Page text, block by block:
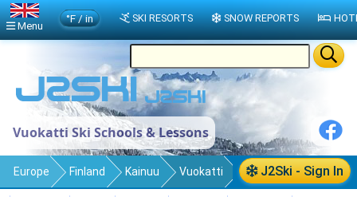
Vuokatti Ski Schools & Lessons
J2Ski - Sign In
Europe Finland Kainuu Vuokatti
Menu
°F / in SKI RESORTS SNOW REPORTS